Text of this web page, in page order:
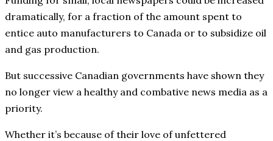
dramatically, for a fraction of the amount spent to
entice auto manufacturers to Canada or to subsidize oil
and gas production.
But successive Canadian governments have shown they
no longer view a healthy and combative news media as a
priority.
Whether it’s because of their love of unfettered